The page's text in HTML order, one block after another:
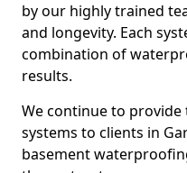
by our highly trained
and longevity. Each
combination of
results.
We continue to
systems to clients in
basement